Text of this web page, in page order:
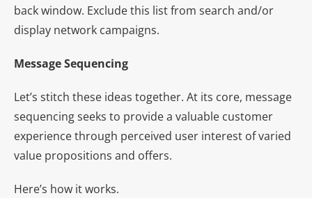
back window. Exclude this list from search and/or
display network campaigns.
Message Sequencing
Let’s stitch these ideas together. At its core, message
sequencing seeks to provide a valuable customer
experience through perceived user interest of varied
value propositions and offers.
Here’s how it works.